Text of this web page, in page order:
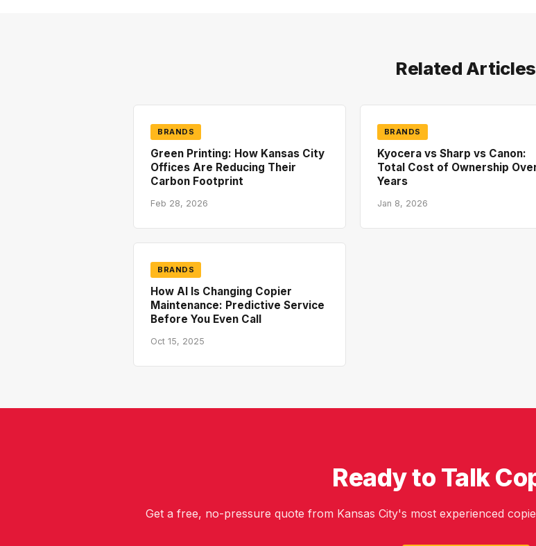
Related Articles
BRANDS
Green Printing: How Kansas City
Offices Are Reducing Their
Carbon Footprint
Feb 28, 2026
BRANDS
Kyocera vs Sharp vs Canon:
Total Cost of Ownership
Years
Jan 8, 2026
BRANDS
How AI Is Changing Copier
Maintenance: Predictive Service
Before You Even Call
Oct 15, 2025
Ready to Talk
Get a free, no-pressure quote from Kansas City's most experienced